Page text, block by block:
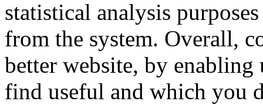
statistical analysis
from the system. Overall,
better website, by
find useful and which you